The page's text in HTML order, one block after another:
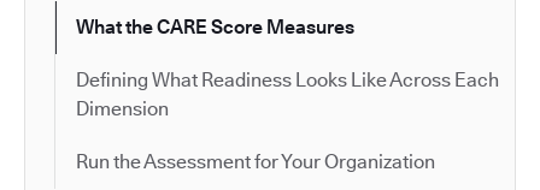
What the CARE Score Measures
Defining What Readiness Looks Like Across Each
Dimension
Run the Assessment for Your Organization